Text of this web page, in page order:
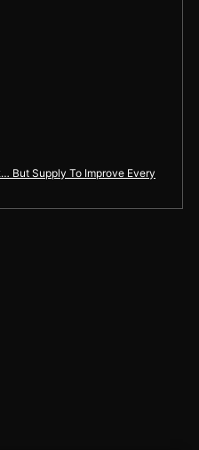
But Supply To Improve Every